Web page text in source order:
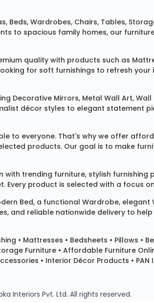
, Beds, Wardrobes, Chairs, Tables,
to spacious family homes, our
quality with products such as
for soft furnishings to refresh
Decorative Mirrors, Metal Wall Art, Wall
décor styles to elegant statement
to everyone. That's why we offer
products. Our goal is to make
trending furniture, stylish
product is selected with a focus
Bed, a functional Wardrobe, elegant
and reliable nationwide delivery to
• Mattresses • Bedsheets • Pillows •
Furniture • Affordable Furniture
• Interior Décor Products •
Interiors Pvt. Ltd. All rights reserved.